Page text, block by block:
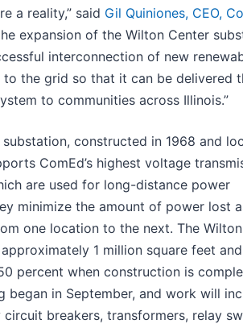
a reality,” said Gil Quiniones, CEO,
expansion of the Wilton Center
interconnection of new
to the grid so that it can be delivered
to communities across Illinois.”
constructed in 1968 and
ComEd’s highest voltage
are used for long-distance power
minimize the amount of power lost
one location to the next. The
1 million square feet
percent when construction is
began in September, and work will
breakers, transformers, relay